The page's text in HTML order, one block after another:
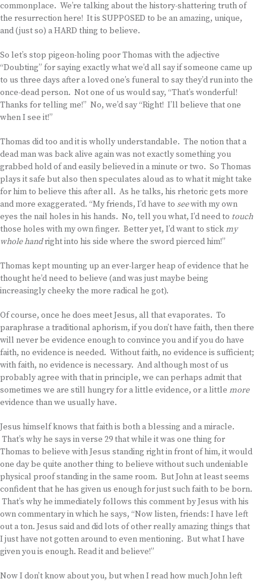
commonplace. We’re talking about the history-shattering truth of
the resurrection here! It is SUPPOSED to be an amazing, unique,
and (just so) a HARD thing to believe.
So let’s stop pigeon-holing poor Thomas with the adjective
“Doubting” for saying exactly what we’d all say if someone came up
to us three days after a loved one’s funeral to say they’d run into the
once-dead person. Not one of us would say, “That’s wonderful!
Thanks for telling me!” No, we’d say “Right! I’ll believe that one
when I see it!”
Thomas did too and it is wholly understandable. The notion that a
dead man was back alive again was not exactly something you
grabbed hold of and easily believed in a minute or two. So Thomas
plays it safe but also then speculates aloud as to what it might take
for him to believe this after all. As he talks, his rhetoric gets more
and more exaggerated. “My friends, I’d have to seewith my own
eyes the nail holes in his hands. No, tell you what, I’d need to touch
those holes with my own finger. Better yet, I’d want to stickmy
whole handright into his side where the sword pierced him!”
Thomas kept mounting up an ever-larger heap of evidence that he
thought he’d need to believe (and was just maybe being
increasingly cheeky the more radical he got).
Of course, once he does meet Jesus, all that evaporates. To
paraphrase a traditional aphorism, if you don’t have faith, then there
will never be evidence enough to convince you and if you do have
faith, no evidence is needed. Without faith, no evidence is sufficient;
with faith, no evidence is necessary. And although most of us
probably agree with that in principle, we can perhaps admit that
sometimes we are still hungry for a little evidence, or a little more
evidence than we usually have.
Jesus himself knows that faith is both a blessing and a miracle.
That’s why he says in verse 29 that while it was one thing for
Thomas to believe with Jesus standing right in front of him, it would
one day be quite another thing to believe without such undeniable
physical proof standing in the same room. But John at least seems
confident that he has given us enough for just such faith to be born.
That’s why he immediately follows this comment by Jesus with his
own commentary in which he says, “Now listen, friends: I have left
out a ton. Jesus said and did lots of other really amazing things that
I just have not gotten around to even mentioning. But what I have
given you is enough. Read it and believe!”
Now I don’t know about you, but when I read how much John left